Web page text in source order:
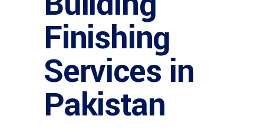
Finishing
Services in
Pakistan